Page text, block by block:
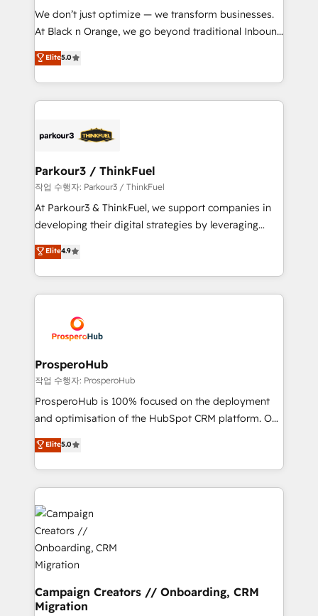
but small enough to listen. Our Services: HubSpot
implementations & data migration Custom AI agents
Website design Let’s turn your CRM into your growth
engine!
We don’t just optimize — we transform businesses.
At Black n Orange, we go beyond traditional Inbound
Marketing with our exclusive methodologies:
BOOMS and BOOST. Together, they form a powerful
combination that has driven success for over 800
businesses worldwide. As Elite HubSpot Partners, we
strategies that integrate data-driven marketing,
companies scale faster and smarter. 🔹 BOOMS:
Demand generation for all your buyers With BOOMS,
you invest in 100% of your buyers, accelerating your
growth and positioning yourself as an undisputed
transformation process A methodology designed to
implement HubSpot effectively and optimize your
record of business transformation, our growth-first
approach has helped brands dominate their
Elite5.0
Parkour3 / ThinkFuel
작업 수행자: Parkour3 / ThinkFuel
At Parkour3 & ThinkFuel, we support companies in
developing their digital strategies by leveraging
technologies and automating their marketing and
sales processes to generate growth. Our offer spans
from Strategy to Operations. We specialize in CRM
onboarding and implementation, web design, sales
extensive experience working with tech companies
and manufacturers since 2002, we are committed to
empowering our clients and developing their
autonomy. Get to grips with HubSpot through
guided implementation and seamless integration of
the CRM platform into your digital ecosystem. Would
marketing strategy? We'll provide support tailored
to your needs and sales objectives. With 125+
Accreditations. Based in Canada (coast to coast), our
services are offered in both English & French.
Elite4.9
ProsperoHub
작업 수행자: ProsperoHub
ProsperoHub is 100% focused on the deployment
and optimisation of the HubSpot CRM platform. Our
highly experienced team of solutions experts will
ensure that you achieve maximum adoption and
ROI from your HubSpot investment. Use our
extensive HubSpot, sales, marketing, service and
integrations expertise to lead your team on their
HubSpot journey, design and implement your
processes and skilfully bring your revenue
infrastructure to life. Our collaborative approach
keeps you in control whilst we plan and support the
route to your revenue goals. We have successfully
supported over 500 organisations with HubSpot
Elite5.0
Campaign Creators // Onboarding, CRM
Migration